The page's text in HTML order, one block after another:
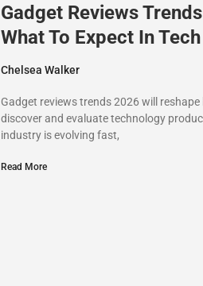
Gadget Reviews
What To Expect In
Chelsea Walker
Gadget reviews trends 2026 will
discover and evaluate technology
industry is evolving fast,
Read More